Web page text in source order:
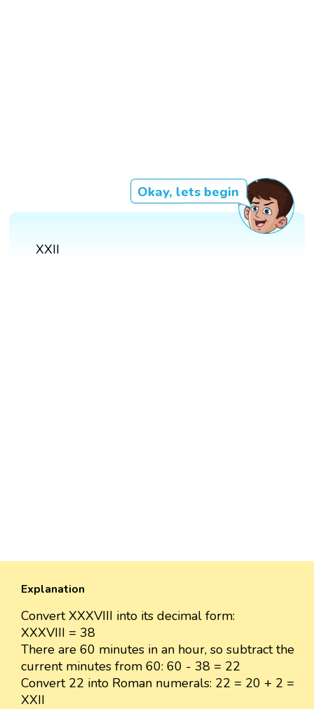
Okay, lets begin
XXII
Explanation
Convert XXXVIII into its decimal form:
XXXVIII = 38
There are 60 minutes in an hour, so subtract the
current minutes from 60: 60 - 38 = 22
Convert 22 into Roman numerals: 22 = 20 + 2 =
XXII